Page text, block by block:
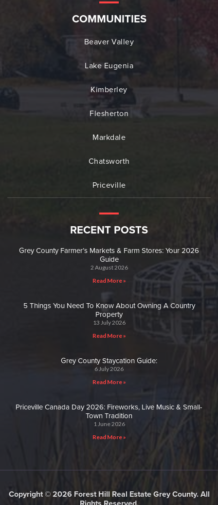
COMMUNITIES
Beaver Valley
Lake Eugenia
Kimberley
Flesherton
Markdale
Chatsworth
Priceville
RECENT POSTS
Grey County Farmer’s Markets & Farm Stores: Your 2026
Guide
2 August 2026
Read More »
5 Things You Need To Know About Owning A Country
Property
13 July 2026
Read More »
Grey County Staycation Guide:
6 July 2026
Read More »
Priceville Canada Day 2026: Fireworks, Live Music & Small-
Town Tradition
1 June 2026
Read More »
Copyright © 2026 Forest Hill Real Estate Grey County. All